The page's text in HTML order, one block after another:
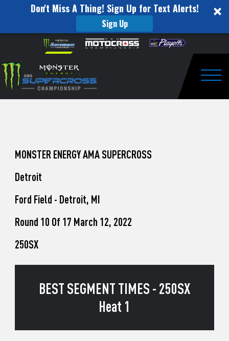
Don't Miss A Thing! Sign Up for Text Alerts!
Sign Up
website
includes
an
accessibility
Skip to content
to
Watch
Pro
Unadilla
MONSTER ENERGY AMA SUPERCROSS
Detroit
Ford Field - Detroit, MI
Round 10 Of 17 March 12, 2022
250SX
BEST SEGMENT TIMES - 250SX
Heat 1